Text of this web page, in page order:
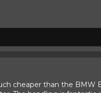
cheaper than the